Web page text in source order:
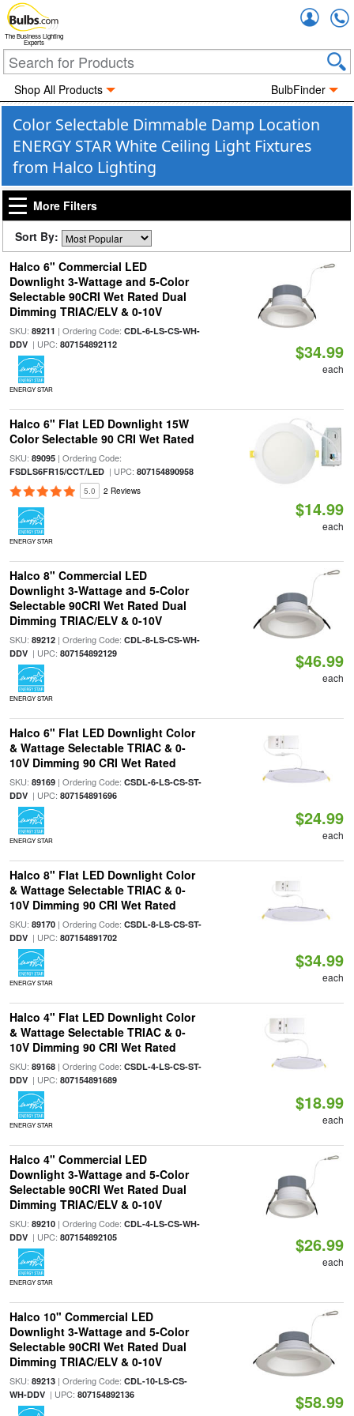
The Business Lighting
Experts
Shop All Products BulbFinder
Color Selectable Dimmable Damp Location
ENERGY STAR White Ceiling Light Fixtures
from Halco Lighting
More Filters
Sort By:
Halco 6" Commercial LED
Downlight 3-Wattage and 5-Color
Selectable 90CRI Wet Rated Dual
Dimming TRIAC/ELV & 0-10V
SKU: 89211 | Ordering Code: CDL-6-LS-CS-WH-
DDV| UPC: 807154892112
ENERGY STAR
$34.99
each
Halco 6" Flat LED Downlight 15W
Color Selectable 90 CRI Wet Rated
SKU: 89095| Ordering Code:
FSDLS6FR15/CCT/LED| UPC: 807154890958
5.0 2 Reviews
ENERGY STAR
$14.99
each
Halco 8" Commercial LED
Downlight 3-Wattage and 5-Color
Selectable 90CRI Wet Rated Dual
Dimming TRIAC/ELV & 0-10V
SKU: 89212| Ordering Code: CDL-8-LS-CS-WH-
DDV| UPC: 807154892129
ENERGY STAR
$46.99
each
Halco 6" Flat LED Downlight Color
& Wattage Selectable TRIAC & 0-
10V Dimming 90 CRI Wet Rated
SKU: 89169| Ordering Code: CSDL-6-LS-CS-ST-
DDV| UPC: 807154891696
ENERGY STAR
$24.99
each
Halco 8" Flat LED Downlight Color
& Wattage Selectable TRIAC & 0-
10V Dimming 90 CRI Wet Rated
SKU: 89170| Ordering Code: CSDL-8-LS-CS-ST-
DDV| UPC: 807154891702
ENERGY STAR
$34.99
each
Halco 4" Flat LED Downlight Color
& Wattage Selectable TRIAC & 0-
10V Dimming 90 CRI Wet Rated
SKU: 89168| Ordering Code: CSDL-4-LS-CS-ST-
DDV| UPC: 807154891689
ENERGY STAR
$18.99
each
Halco 4" Commercial LED
Downlight 3-Wattage and 5-Color
Selectable 90CRI Wet Rated Dual
Dimming TRIAC/ELV & 0-10V
SKU: 89210| Ordering Code: CDL-4-LS-CS-WH-
DDV| UPC: 807154892105
ENERGY STAR
$26.99
each
Halco 10" Commercial LED
Downlight 3-Wattage and 5-Color
Selectable 90CRI Wet Rated Dual
Dimming TRIAC/ELV & 0-10V
SKU: 89213| Ordering Code: CDL-10-LS-CS-
WH-DDV| UPC: 807154892136 $58.99